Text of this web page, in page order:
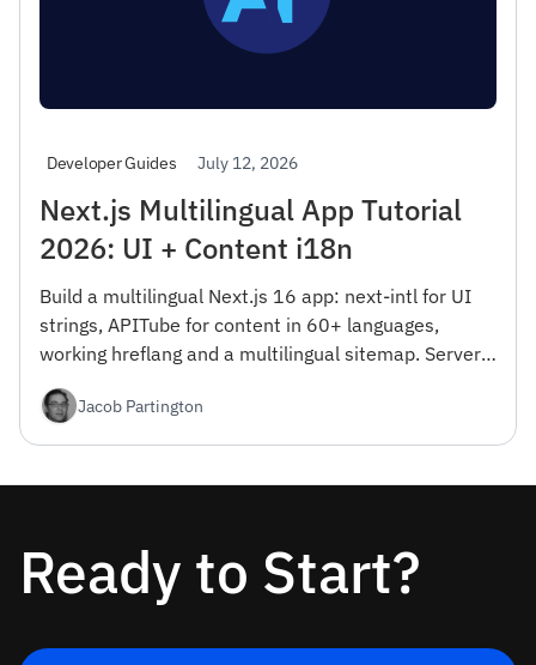
Developer Guides July 12, 2026
Next.js Multilingual App Tutorial
2026: UI + Content i18n
Build a multilingual Next.js 16 app: next-intl for UI
strings, APITube for content in 60+ languages,
working hreflang and a multilingual sitemap. Server
included.Jacob Partington
Ready to Start?